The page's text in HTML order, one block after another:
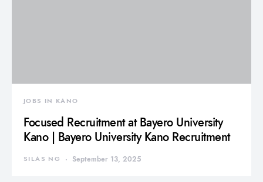
JOBS IN KANO
Focused Recruitment at Bayero University
Kano | Bayero University Kano Recruitment
SILAS NG September 13, 2025